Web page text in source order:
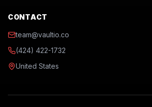
CONTACT
team@vaultio.co
(424) 422-1732
United States